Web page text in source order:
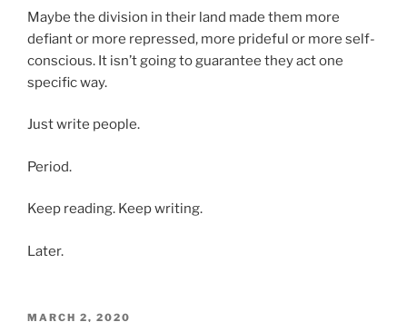
Maybe the division in their land made them more
defiant or more repressed, more prideful or more self-
conscious. It isn’t going to guarantee they act one
specific way.
Just write people.
Period.
Keep reading. Keep writing.
Later.
POSTED
MARCH 2, 2020